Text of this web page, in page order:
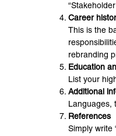
Career
This is the
rebranding
Education
List your
Additional
Languages,
References
Simply write